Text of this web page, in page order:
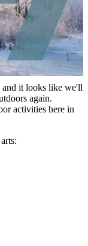
and it looks like we'll
again.
activities here in